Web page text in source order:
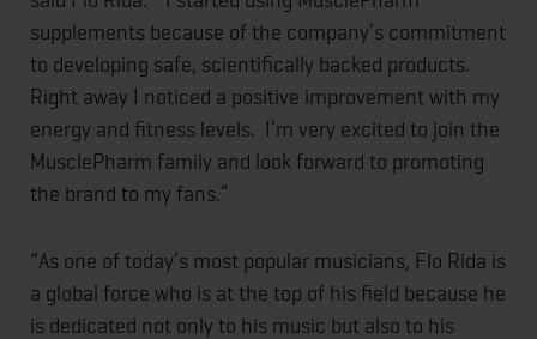
supplements because of the company’s commitment
to developing safe, scientifically backed products.
Right away I noticed a positive improvement with my
energy and fitness levels. I’m very excited to join the
MusclePharm family and look forward to promoting
the brand to my fans.”
“As one of today’s most popular musicians, Flo Rida is
a global force who is at the top of his field because he
is dedicated not only to his music but also to his